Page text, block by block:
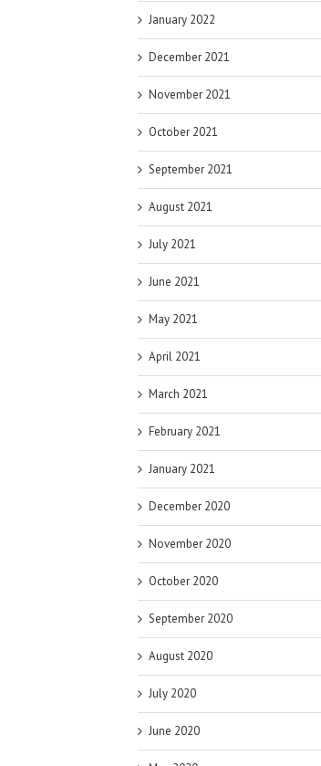
January 2022
December 2021
November 2021
October 2021
September 2021
August 2021
July 2021
June 2021
May 2021
April 2021
March 2021
February 2021
January 2021
December 2020
November 2020
October 2020
September 2020
August 2020
July 2020
June 2020